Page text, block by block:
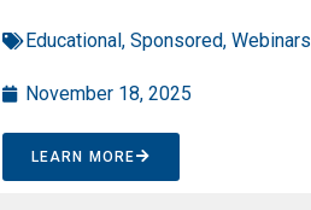
Educational, Sponsored, Webinars
November 18, 2025
LEARN MORE